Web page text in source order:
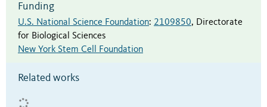
Funding
U.S. National Science Foundation: 2109850, Directorate
for Biological Sciences
New York Stem Cell Foundation
Related works